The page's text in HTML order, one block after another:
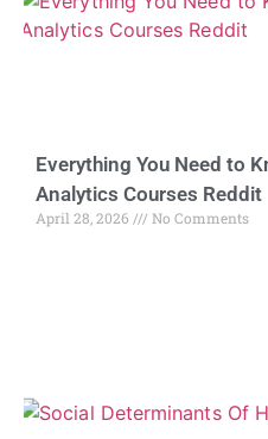
Everything You Need to
Analytics Courses Reddit
April 28, 2026 No Comments